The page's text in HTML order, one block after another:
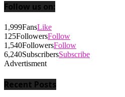
Follow us on:
1,999FansLike
125FollowersFollow
1,540FollowersFollow
6,240SubscribersSubscribe
Advertisment
Recent Posts